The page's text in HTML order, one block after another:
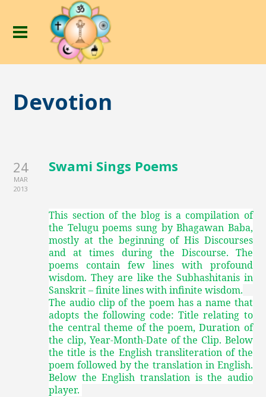
Devotion
24
MAR
2013
Swami Sings Poems
This section of the blog is a compilation of
the Telugu poems sung by Bhagawan Baba,
mostly at the beginning of His Discourses
and at times during the Discourse. The
poems contain few lines with profound
wisdom. They are like the Subhashitanis in
Sanskrit – finite lines with infinite wisdom.
The audio clip of the poem has a name that
adopts the following code: Title relating to
the central theme of the poem, Duration of
the clip, Year-Month-Date of the Clip. Below
the title is the English transliteration of the
poem followed by the translation in English.
Below the English translation is the audio
player.